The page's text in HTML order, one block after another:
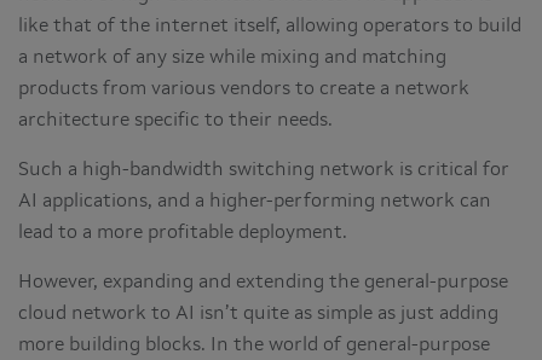
like that of the internet itself, allowing operators to build
a network of any size while mixing and matching
products from various vendors to create a network
architecture specific to their needs.
Such a high-bandwidth switching network is critical for
AI applications, and a higher-performing network can
lead to a more profitable deployment.
However, expanding and extending the general-purpose
cloud network to AI isn’t quite as simple as just adding
more building blocks. In the world of general-purpose